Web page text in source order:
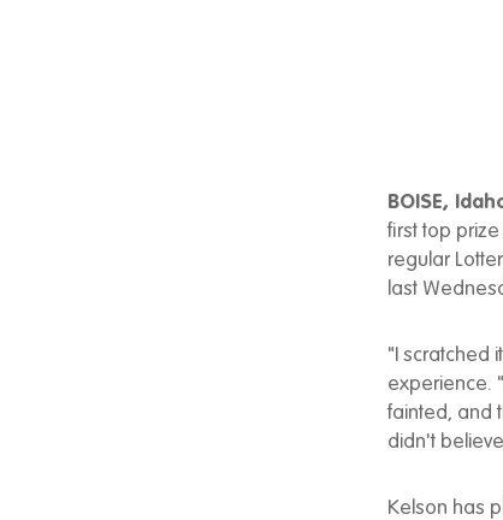
BOISE,
first top
regular
last
"I scratched
experience.
fainted, and
didn't
Kelson has